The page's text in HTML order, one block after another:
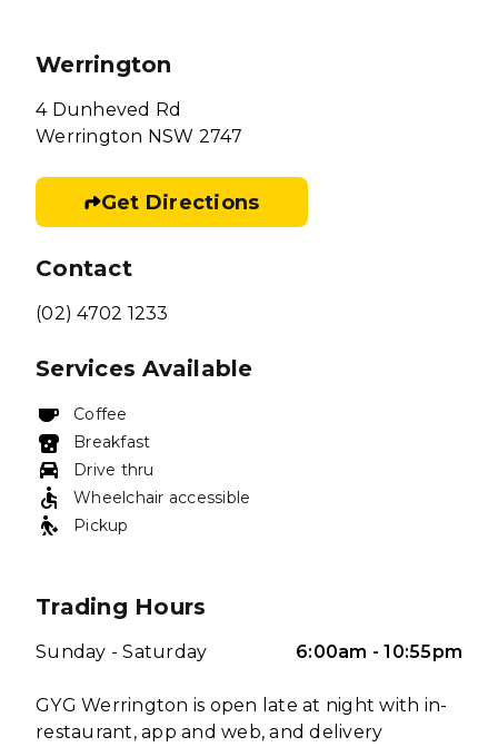
Werrington
4 Dunheved Rd
Werrington NSW 2747
Get Directions
Contact
(02) 4702 1233
Services Available
Coffee
Breakfast
Drive thru
Wheelchair accessible
Pickup
Trading Hours
Sunday - Saturday 6:00am - 10:55pm
GYG Werrington is open late at night with in-
restaurant, app and web, and delivery